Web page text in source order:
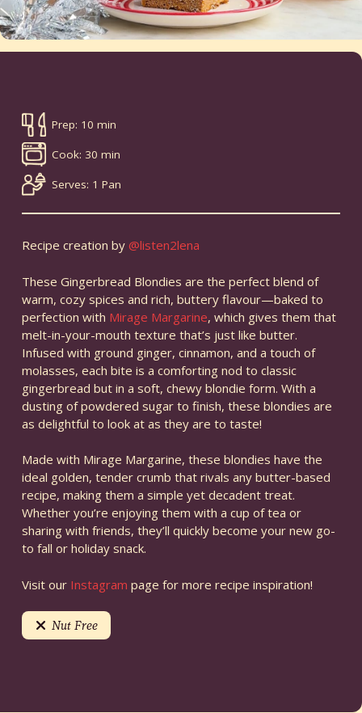
Prep: 10 min
Cook: 30 min
Serves: 1 Pan
Recipe creation by @listen2lena
These Gingerbread Blondies are the perfect blend of
warm, cozy spices and rich, buttery flavour—baked to
perfection with Mirage Margarine, which gives them that
melt-in-your-mouth texture that’s just like butter.
Infused with ground ginger, cinnamon, and a touch of
molasses, each bite is a comforting nod to classic
gingerbread but in a soft, chewy blondie form. With a
dusting of powdered sugar to finish, these blondies are
as delightful to look at as they are to taste!
Made with Mirage Margarine, these blondies have the
ideal golden, tender crumb that rivals any butter-based
recipe, making them a simple yet decadent treat.
Whether you’re enjoying them with a cup of tea or
sharing with friends, they’ll quickly become your new go-
to fall or holiday snack.
Visit our Instagram page for more recipe inspiration!
Nut Free